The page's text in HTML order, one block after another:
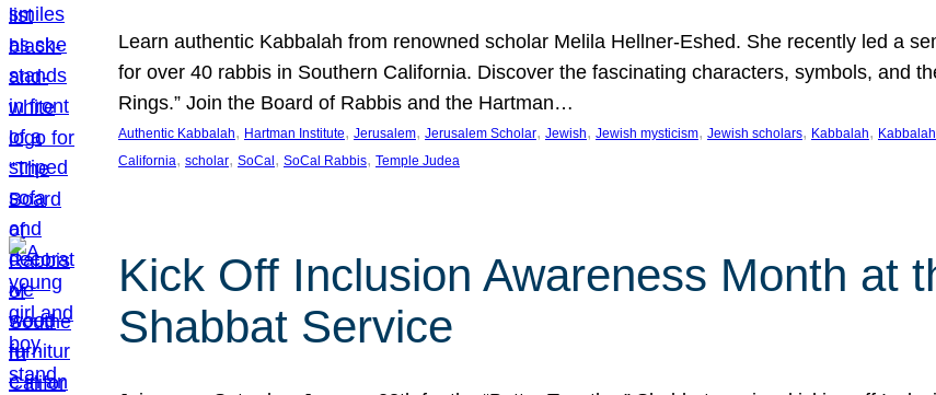
Learn authentic Kabbalah from renowned scholar Melila Hellner-Eshed. She recently led a
for over 40 rabbis in Southern California. Discover the fascinating characters, symbols, and
Rings.” Join the Board of Rabbis and the Hartman…
Authentic Kabbalah, Hartman Institute, Jerusalem, Jerusalem Scholar, Jewish, Jewish mysticism, Jewish scholars, Kabbalah,
California, scholar, SoCal , SoCal Rabbis, Temple Judea
Kick Off Inclusion Awareness Month at
Shabbat Service